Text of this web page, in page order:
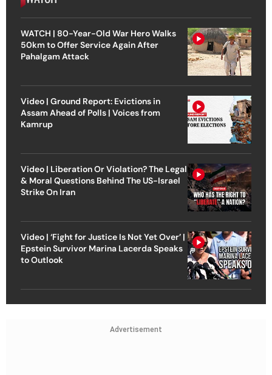
WATCH | 80-Year-Old War Hero Walks
50km to Offer Service Again After
Pahalgam Attack
Video | Ground Report: Evictions in
Assam Ahead of Polls | Voices from
Kamrup
Video | Liberation Or Violation? The Legal
& Moral Questions Behind The US-Israel
Strike On Iran
Video | ‘Fight for Justice Is Not Yet Over’ |
Epstein Survivor Marina Lacerda Speaks
to Outlook
Advertisement